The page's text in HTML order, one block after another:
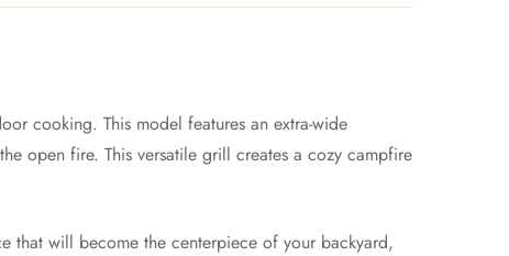
cooking. This model features an extra-wide
open fire. This versatile grill creates a cozy campfire
that will become the centerpiece of your backyard,